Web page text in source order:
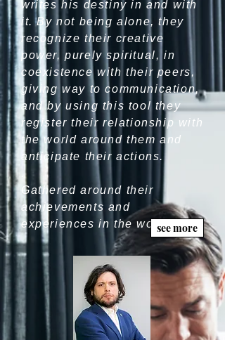
writes his destiny in and with
it. By not being alone, they
recognize their creative
power, purely spiritual, in
coexistence with their peers,
giving way to communication,
and by using this tool they
register their relationship with
the world around them and
anticipate their actions.
.
Gathered around their
achievements and
experiences in the world, men
see more